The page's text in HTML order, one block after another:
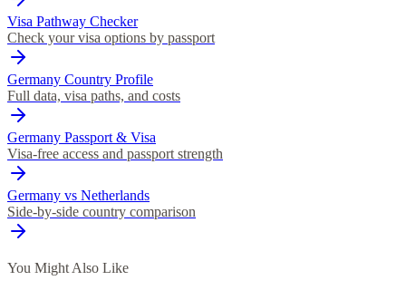
Visa Pathway Checker
Check your visa options by passport
Germany Country Profile
Full data, visa paths, and costs
Germany Passport & Visa
Visa-free access and passport strength
Germany vs Netherlands
Side-by-side country comparison
You Might Also Like